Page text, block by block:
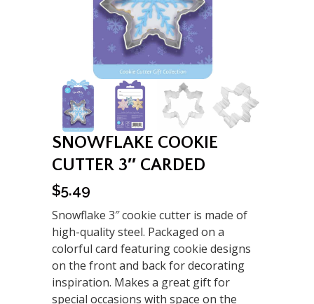
SNOWFLAKE COOKIE
CUTTER 3″ CARDED
$5.49
Snowflake 3″ cookie cutter is made of
high-quality steel. Packaged on a
colorful card featuring cookie designs
on the front and back for decorating
inspiration. Makes a great gift for
special occasions with space on the